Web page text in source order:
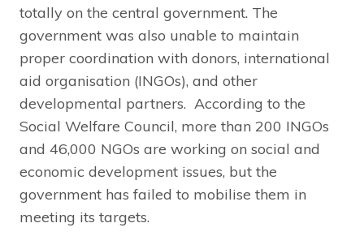
totally on the central government. The
government was also unable to maintain
proper coordination with donors, international
aid organisation (INGOs), and other
developmental partners. According to the
Social Welfare Council, more than 200 INGOs
and 46,000 NGOs are working on social and
economic development issues, but the
government has failed to mobilise them in
meeting its targets.